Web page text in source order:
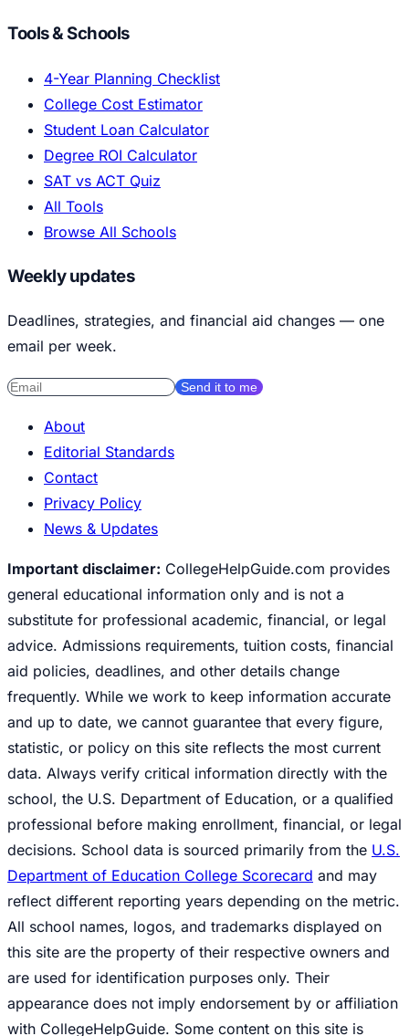
Tools & Schools
4-Year Planning Checklist
College Cost Estimator
Student Loan Calculator
Degree ROI Calculator
SAT vs ACT Quiz
All Tools
Browse All Schools
Weekly updates
Deadlines, strategies, and financial aid changes — one
email per week.
Send it to me
About
Editorial Standards
Contact
Privacy Policy
News & Updates
Important disclaimer: CollegeHelpGuide.com provides
general educational information only and is not a
substitute for professional academic, financial, or legal
advice. Admissions requirements, tuition costs, financial
aid policies, deadlines, and other details change
frequently. While we work to keep information accurate
and up to date, we cannot guarantee that every figure,
statistic, or policy on this site reflects the most current
data. Always verify critical information directly with the
school, the U.S. Department of Education, or a qualified
professional before making enrollment, financial, or legal
decisions. School data is sourced primarily from the U.S.
Department of Education College Scorecard and may
reflect different reporting years depending on the metric.
All school names, logos, and trademarks displayed on
this site are the property of their respective owners and
are used for identification purposes only. Their
appearance does not imply endorsement by or affiliation
with CollegeHelpGuide. Some content on this site is